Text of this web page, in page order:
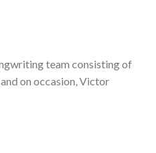
team consisting of
on occasion, Victor